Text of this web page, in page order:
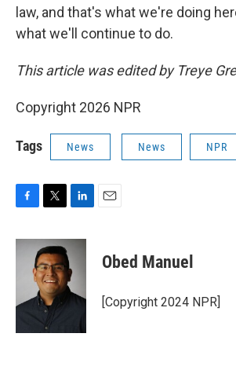
law, and that's what we're doing
what we'll continue to do.
This article was edited by Treye
Copyright 2026 NPR
Tags News News NPR
F
c
o
k
T
i
t
t
e
r
L
n
k
e
d
I
E
Obed Manuel
[Copyright 2024 NPR]